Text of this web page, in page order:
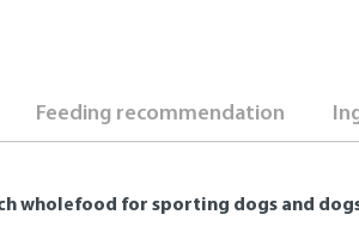
Feeding recommendation
wholefood for sporting dogs and